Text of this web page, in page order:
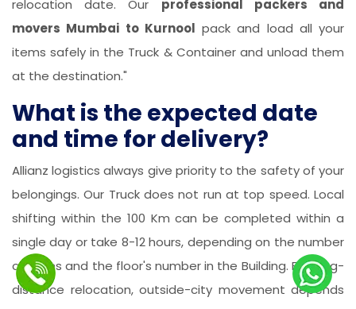
relocation date. Our professional packers and
movers Mumbai to Kurnool pack and load all your
items safely in the Truck & Container and unload them
at the destination."
What is the expected date
and time for delivery?
Allianz logistics always give priority to the safety of your
belongings. Our Truck does not run at top speed. Local
shifting within the 100 Km can be completed within a
single day or take 8-12 hours, depending on the number
of items and the floor's number in the Building. For long-
distance relocation, outside-city movement depends